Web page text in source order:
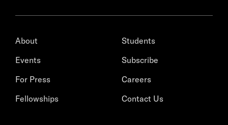
About
Events
For Press
Fellowships
Students
Subscribe
Careers
Contact Us